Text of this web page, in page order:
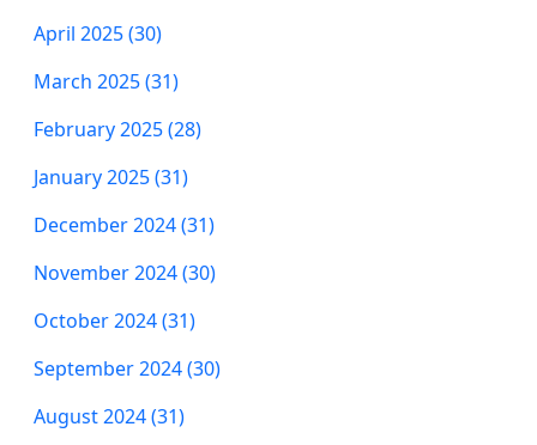
April 2025 (30)
March 2025 (31)
February 2025 (28)
January 2025 (31)
December 2024 (31)
November 2024 (30)
October 2024 (31)
September 2024 (30)
August 2024 (31)